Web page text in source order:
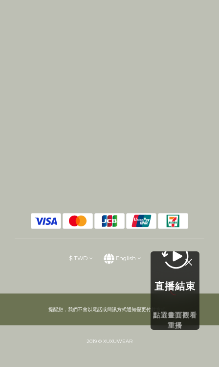
$ TWD English
提醒您，我們不會以電話或簡訊方式通知變更付款方式。
2019 © XUXUWEAR
直播結束
點選畫面觀看
重播